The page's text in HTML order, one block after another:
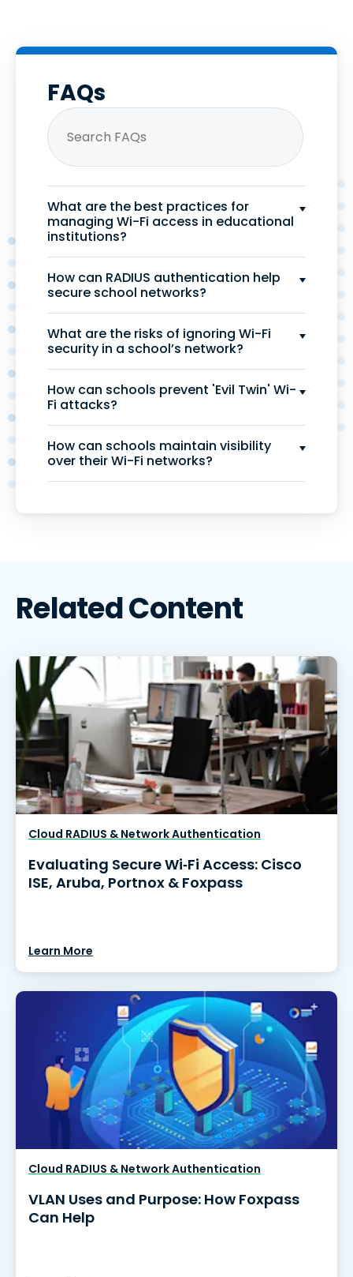
FAQs
What are the best practices for
managing Wi-Fi access in educational
institutions?
How can RADIUS authentication help
secure school networks?
What are the risks of ignoring Wi-Fi
security in a school’s network?
How can schools prevent 'Evil Twin' Wi-
Fi attacks?
How can schools maintain visibility
over their Wi-Fi networks?
Related Content
Cloud RADIUS & Network Authentication
Evaluating Secure Wi‑Fi Access: Cisco
ISE, Aruba, Portnox & Foxpass
Learn More
Cloud RADIUS & Network Authentication
VLAN Uses and Purpose: How Foxpass
Can Help